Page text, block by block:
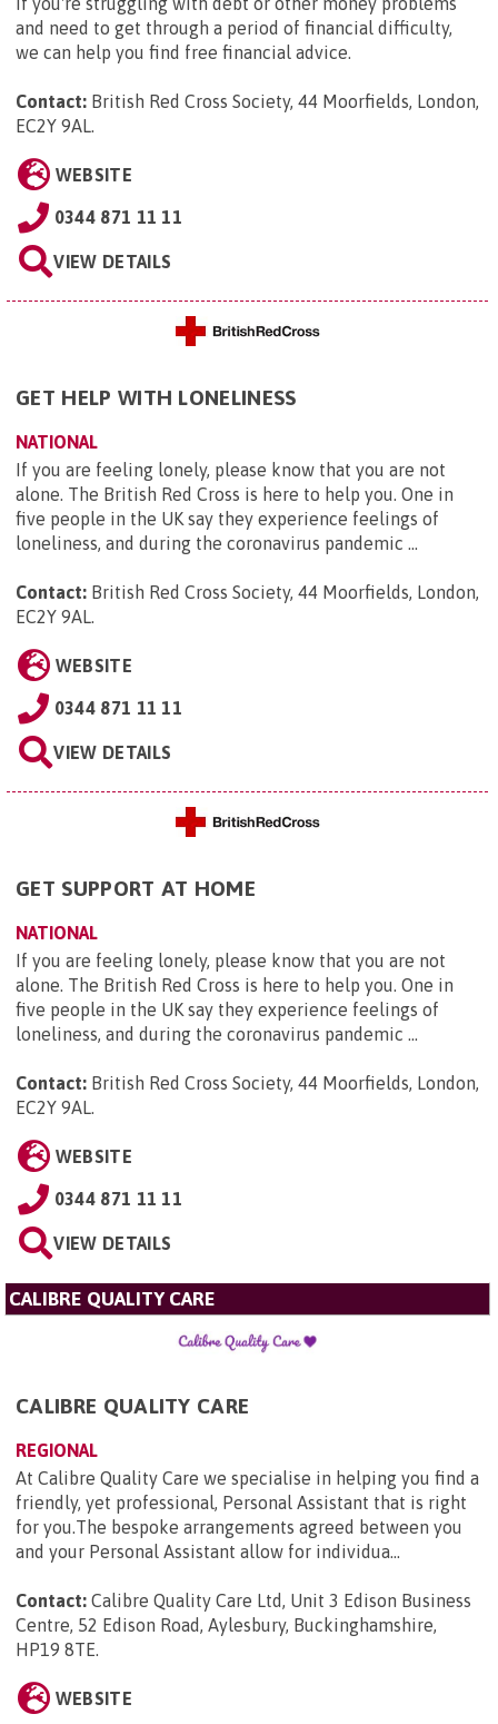
and need to get through a period of financial difficulty,
we can help you find free financial advice.
Contact: British Red Cross Society, 44 Moorfields, London,
EC2Y 9AL.
WEBSITE
0344 871 11 11
VIEW DETAILS
GET HELP WITH LONELINESS
NATIONAL
If you are feeling lonely, please know that you are not
alone. The British Red Cross is here to help you. One in
five people in the UK say they experience feelings of
loneliness, and during the coronavirus pandemic ...
Contact: British Red Cross Society, 44 Moorfields, London,
EC2Y 9AL.
WEBSITE
0344 871 11 11
VIEW DETAILS
GET SUPPORT AT HOME
NATIONAL
If you are feeling lonely, please know that you are not
alone. The British Red Cross is here to help you. One in
five people in the UK say they experience feelings of
loneliness, and during the coronavirus pandemic ...
Contact: British Red Cross Society, 44 Moorfields, London,
EC2Y 9AL
WEBSITE
0344 871 11 11
VIEW DETAILS
CALIBRE QUALITY CARE
CALIBRE QUALITY CARE
REGIONAL
At Calibre Quality Care we specialise in helping you find a
friendly, yet professional, Personal Assistant that is right
for you.The bespoke arrangements agreed between you
and your Personal Assistant allow for individua...
Contact: Calibre Quality Care Ltd, Unit 3 Edison Business
Centre, 52 Edison Road, Aylesbury, Buckinghamshire,
HP19 8TE
WEBSITE